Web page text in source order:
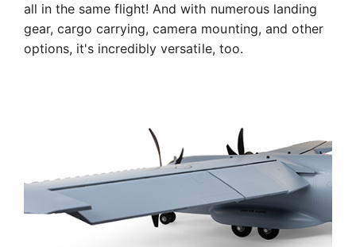
all in the same flight! And with numerous landing
gear, cargo carrying, camera mounting, and other
options, it's incredibly versatile, too.